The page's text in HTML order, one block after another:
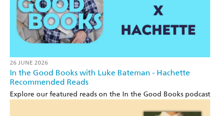
26 JUNE 2026
In the Good Books with Luke Bateman - Hachette
Recommended Reads
Explore our featured reads on the In the Good Books podcast